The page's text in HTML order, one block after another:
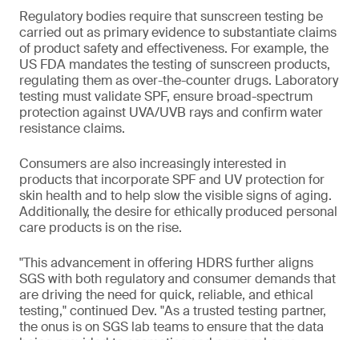
Regulatory bodies require that sunscreen testing be
carried out as primary evidence to substantiate claims
of product safety and effectiveness. For example, the
US FDA mandates the testing of sunscreen products,
regulating them as over-the-counter drugs. Laboratory
testing must validate SPF, ensure broad-spectrum
protection against UVA/UVB rays and confirm water
resistance claims.
Consumers are also increasingly interested in
products that incorporate SPF and UV protection for
skin health and to help slow the visible signs of aging.
Additionally, the desire for ethically produced personal
care products is on the rise.
"This advancement in offering HDRS further aligns
SGS with both regulatory and consumer demands that
are driving the need for quick, reliable, and ethical
testing," continued Dev. "As a trusted testing partner,
the onus is on SGS lab teams to ensure that the data